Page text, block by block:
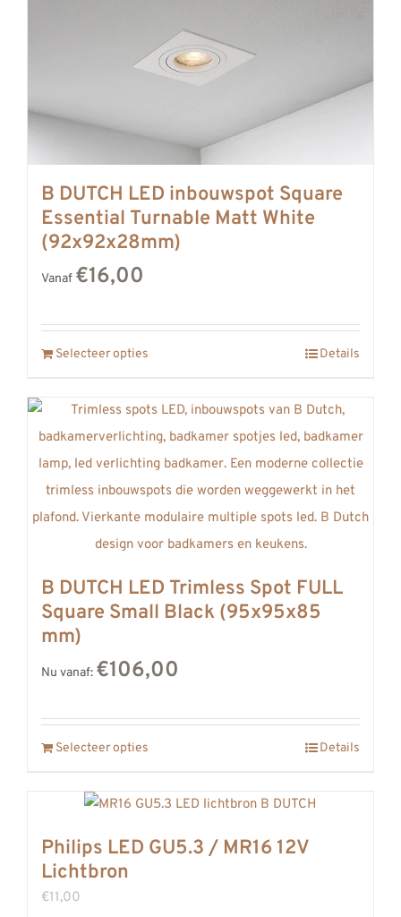
B DUTCH LED inbouwspot Square
Essential Turnable Matt White
(92x92x28mm)
Vanaf €16,00
Selecteer opties Details
B DUTCH LED Trimless Spot FULL
Square Small Black (95x95x85
mm)
Nu vanaf: €106,00
Selecteer opties Details
Philips LED GU5.3 / MR16 12V
Lichtbron
€11,00